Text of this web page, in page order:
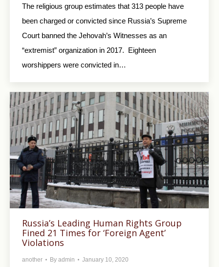
The religious group estimates that 313 people have
been charged or convicted since Russia’s Supreme
Court banned the Jehovah’s Witnesses as an
“extremist” organization in 2017. Eighteen
worshippers were convicted in…
Russia’s Leading Human Rights Group
Fined 21 Times for ‘Foreign Agent’
Violations
another By admin January 10, 2020